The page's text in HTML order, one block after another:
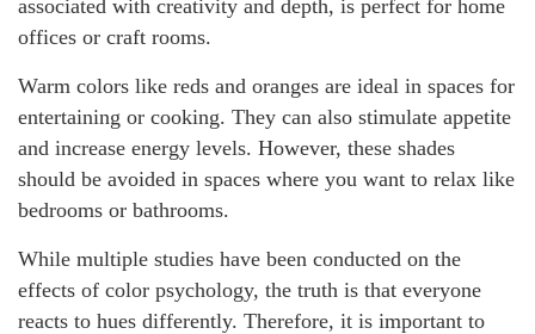
associated with creativity and depth, is perfect for home
offices or craft rooms.
Warm colors like reds and oranges are ideal in spaces for
entertaining or cooking. They can also stimulate appetite
and increase energy levels. However, these shades
should be avoided in spaces where you want to relax like
bedrooms or bathrooms.
While multiple studies have been conducted on the
effects of color psychology, the truth is that everyone
reacts to hues differently. Therefore, it is important to